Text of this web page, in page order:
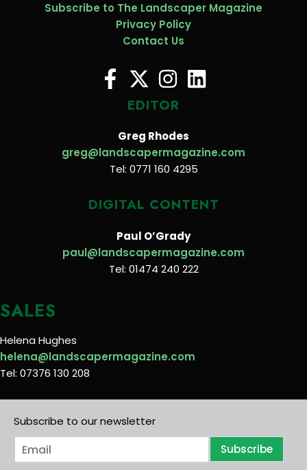
Subscribe to The Landscaper Magazine
Privacy Policy
Contact Us
EDITOR
Greg Rhodes
greg@landscapermagazine.com
Tel: 0771 160 4295
DIGITAL CONTENT
Paul O’Grady
paul@landscapermagazine.com
Tel: 01474 240 222
SALES
Helena Hughes
helena@landscapermagazine.com
Tel: 07376 130 208
Subscribe to our newsletter
E
m
Subscribe